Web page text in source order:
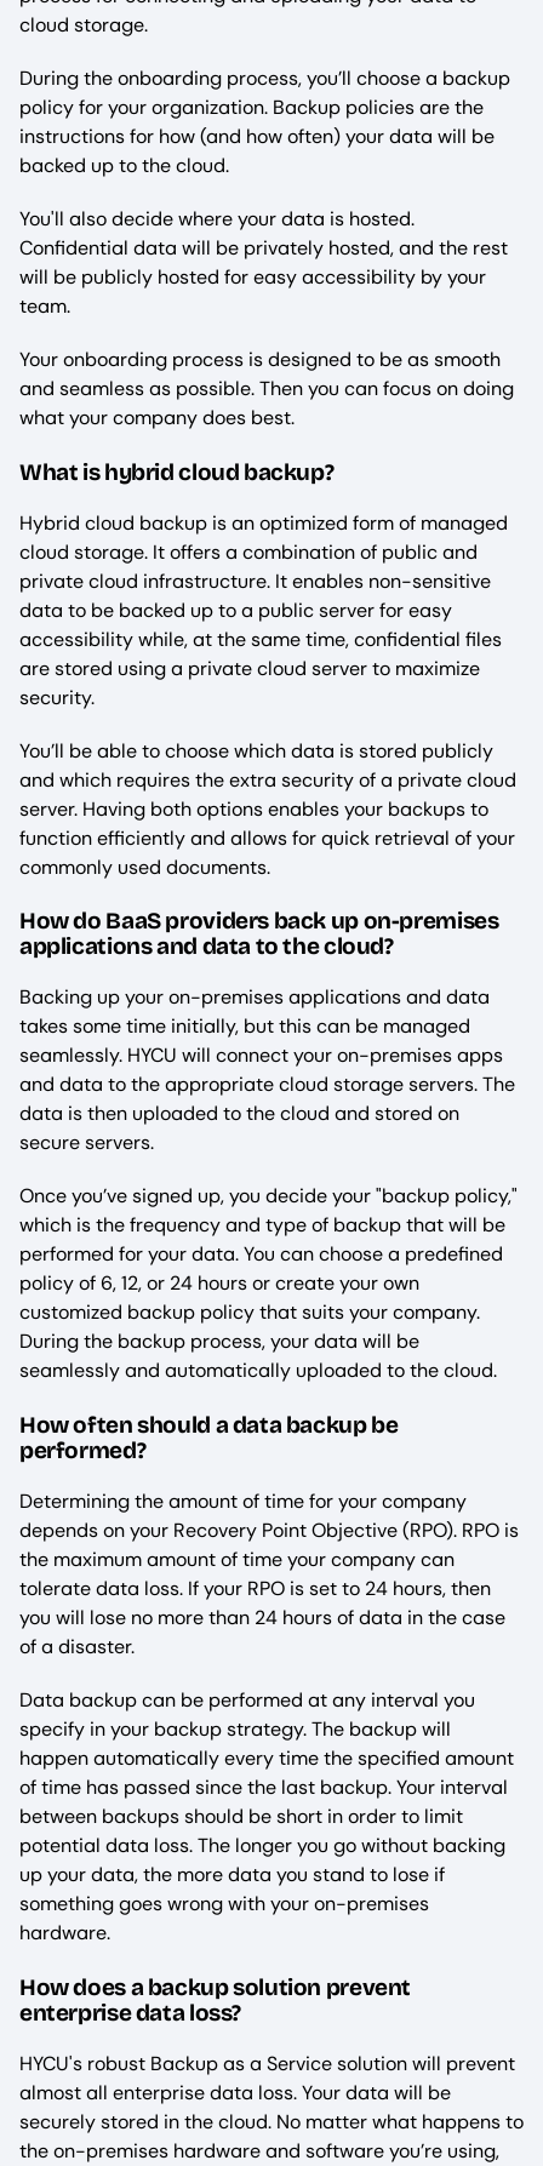
cloud storage.
During the onboarding process, you’ll choose a backup
policy for your organization. Backup policies are the
instructions for how (and how often) your data will be
backed up to the cloud.
You'll also decide where your data is hosted.
Confidential data will be privately hosted, and the rest
will be publicly hosted for easy accessibility by your
team.
Your onboarding process is designed to be as smooth
and seamless as possible. Then you can focus on doing
what your company does best.
What is hybrid cloud backup?
Hybrid cloud backup is an optimized form of managed
cloud storage. It offers a combination of public and
private cloud infrastructure. It enables non-sensitive
data to be backed up to a public server for easy
accessibility while, at the same time, confidential files
are stored using a private cloud server to maximize
security.
You’ll be able to choose which data is stored publicly
and which requires the extra security of a private cloud
server. Having both options enables your backups to
function efficiently and allows for quick retrieval of your
commonly used documents.
How do BaaS providers back up on-premises
applications and data to the cloud?
Backing up your on-premises applications and data
takes some time initially, but this can be managed
seamlessly. HYCU will connect your on-premises apps
and data to the appropriate cloud storage servers. The
data is then uploaded to the cloud and stored on
secure servers.
Once you’ve signed up, you decide your "backup policy,"
which is the frequency and type of backup that will be
performed for your data. You can choose a predefined
policy of 6, 12, or 24 hours or create your own
customized backup policy that suits your company.
During the backup process, your data will be
seamlessly and automatically uploaded to the cloud.
How often should a data backup be
performed?
Determining the amount of time for your company
depends on your Recovery Point Objective (RPO). RPO is
the maximum amount of time your company can
tolerate data loss. If your RPO is set to 24 hours, then
you will lose no more than 24 hours of data in the case
of a disaster.
Data backup can be performed at any interval you
specify in your backup strategy. The backup will
happen automatically every time the specified amount
of time has passed since the last backup. Your interval
between backups should be short in order to limit
potential data loss. The longer you go without backing
up your data, the more data you stand to lose if
something goes wrong with your on-premises
hardware.
How does a backup solution prevent
enterprise data loss?
HYCU's robust Backup as a Service solution will prevent
almost all enterprise data loss. Your data will be
securely stored in the cloud. No matter what happens to
the on-premises hardware and software you’re using,